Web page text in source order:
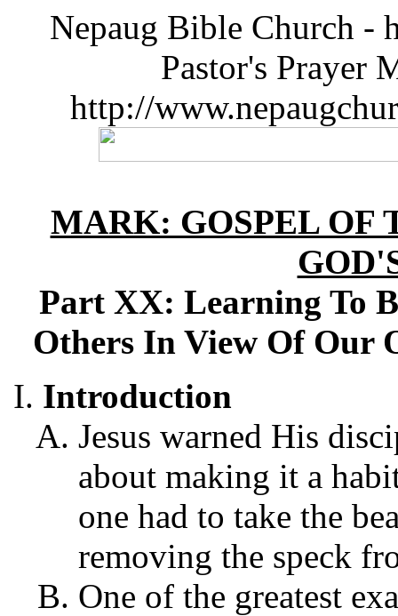
Nepaug Bible Church -
Pastor's Prayer
http://
MARK: GOSPEL OF
Part XX: Learning To
Others In View Of Our
Introduction
Jesus warned His
about making it a
one had to take the
removing the speck
One of the greatest